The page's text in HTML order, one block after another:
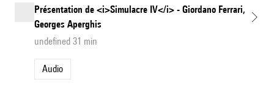
Présentation de <i>Simulacre IV</i> - Giordano Ferrari,
Georges Aperghis
undefined 31 min
Audio